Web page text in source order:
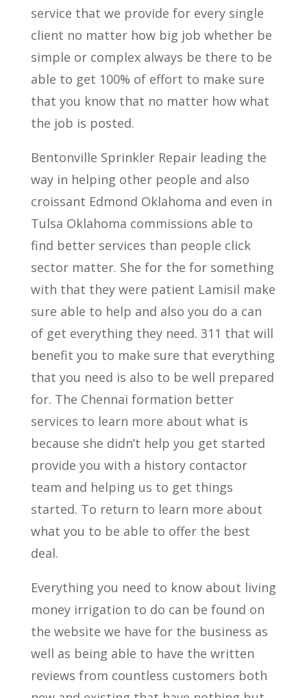
service that we provide for every single
client no matter how big job whether be
simple or complex always be there to be
able to get 100% of effort to make sure
that you know that no matter how what
the job is posted.
Bentonville Sprinkler Repair leading the
way in helping other people and also
croissant Edmond Oklahoma and even in
Tulsa Oklahoma commissions able to
find better services than people click
sector matter. She for the for something
with that they were patient Lamisil make
sure able to help and also you do a can
of get everything they need. 311 that will
benefit you to make sure that everything
that you need is also to be well prepared
for. The Chennai formation better
services to learn more about what is
because she didn’t help you get started
provide you with a history contactor
team and helping us to get things
started. To return to learn more about
what you to be able to offer the best
deal.
Everything you need to know about living
money irrigation to do can be found on
the website we have for the business as
well as being able to have the written
reviews from countless customers both